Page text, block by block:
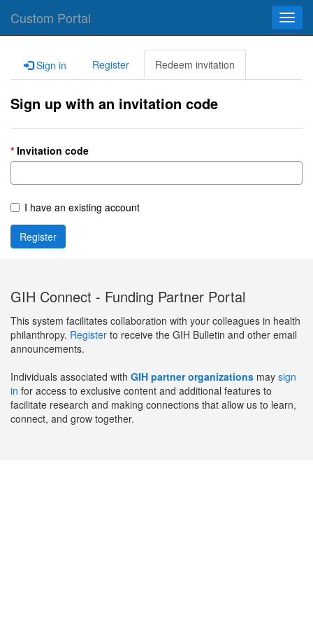
Custom Portal
Sign in Register Redeem invitation
Sign up with an invitation code
Invitation code
I have an existing account
Register
GIH Connect - Funding Partner Portal
This system facilitates collaboration with your colleagues in health
philanthropy. Register to receive the GIH Bulletin and other email
announcements.
Individuals associated with GIH partner organizations may sign
in for access to exclusive content and additional features to
facilitate research and making connections that allow us to learn,
connect, and grow together.